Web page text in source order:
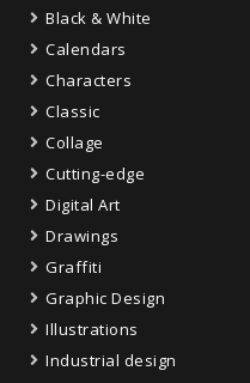
Black & White
Calendars
Characters
Classic
Collage
Cutting-edge
Digital Art
Drawings
Graffiti
Graphic Design
Illustrations
Industrial design